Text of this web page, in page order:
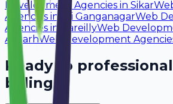
Development Agencies in Sikar
Agencies in Sri GanganagarWeb
Agencies in BareillyWeb
AligarhWeb Development
Ready to
billing?